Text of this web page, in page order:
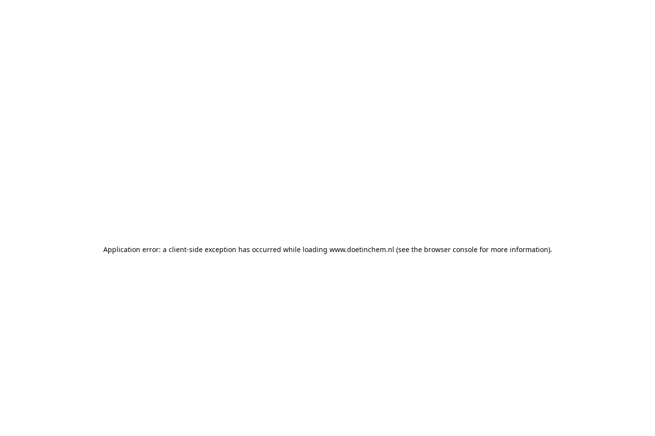
Application error: a client-side exception has occurred while loading www.doetinchem.nl (see the browser console for more information).